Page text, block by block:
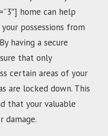
home can help
possessions from
having a secure
that only
certain areas of your
are locked down. This
that your valuable
damage.